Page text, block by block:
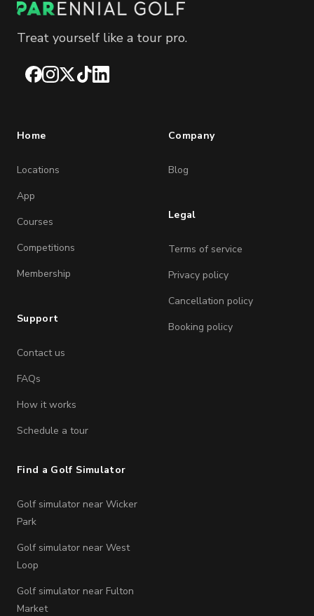
Treat yourself like a tour pro.
Facebook
Instagram
X TikTokLinkedIn
Home
Locations
App
Courses
Competitions
Membership
Support
Contact us
FAQs
How it works
Schedule a tour
Company
Blog
Legal
Terms of service
Privacy policy
Cancellation policy
Booking policy
Find a Golf Simulator
Golf simulator near Wicker
Park
Golf simulator near West
Loop
Golf simulator near Fulton
Market